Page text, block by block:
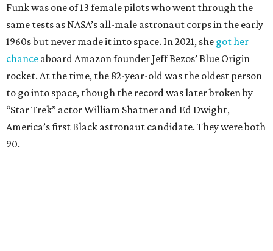
Funk was one of 13 female pilots who went through the
same tests as NASA’s all-male astronaut corps in the early
1960s but never made it into space. In 2021, she got her
chance aboard Amazon founder Jeff Bezos’ Blue Origin
rocket. At the time, the 82-year-old was the oldest person
to go into space, though the record was later broken by
“Star Trek” actor William Shatner and Ed Dwight,
America’s first Black astronaut candidate. They were both
90.